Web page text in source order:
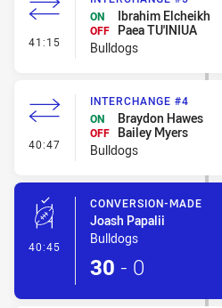
41:15 - Interchange #5
ON
Ibrahim Elcheikh
OFF
Paea TU'INIUA
Bulldogs
40:47 - Interchange #4
INTERCHANGE #4
ON
Braydon Hawes
OFF
Bailey Myers
Bulldogs
40:45 - Conversion-Made
CONVERSION-MADE
Joash Papalii
Bulldogs
30 - 0